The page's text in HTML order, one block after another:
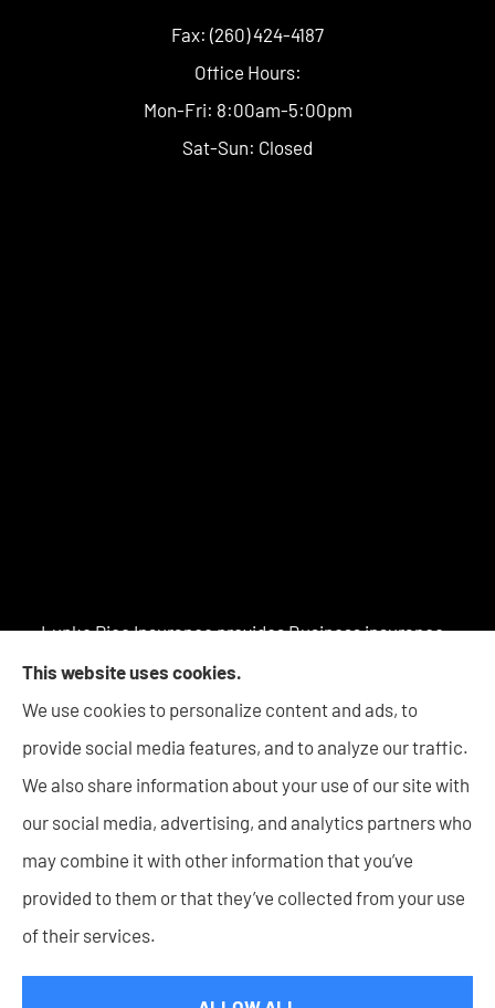
Fax: (260) 424-4187
Office Hours:
Mon-Fri: 8:00am-5:00pm
Sat-Sun: Closed
Lupke Rice Insurance provides Business insurance -
including Surety Bonds, Personal insurance products,
and Life insurance to all of Indiana, including New
Haven, Columbia City, Auburn, Angola, Decatur,
Warsaw, Huntington, Bluffton, Goshen, and Wabash.
© Copyright 2026, Lupke Rice Insurance Privacy Statement
This website uses cookies.
We use cookies to personalize content and ads, to
provide social media features, and to analyze our traffic.
We also share information about your use of our site with
our social media, advertising, and analytics partners who
may combine it with other information that you’ve
provided to them or that they’ve collected from your use
of their services.